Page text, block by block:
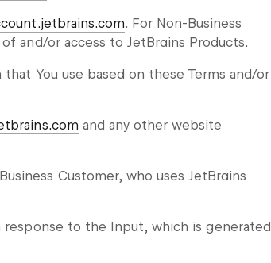
. For Non-Business
and/or access to JetBrains Products.
You use based on these Terms and/or
and any other website
Customer, who uses JetBrains
to the Input, which is generated